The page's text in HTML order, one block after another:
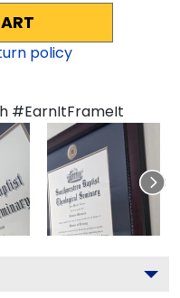
policy
#EarnItFrameIt